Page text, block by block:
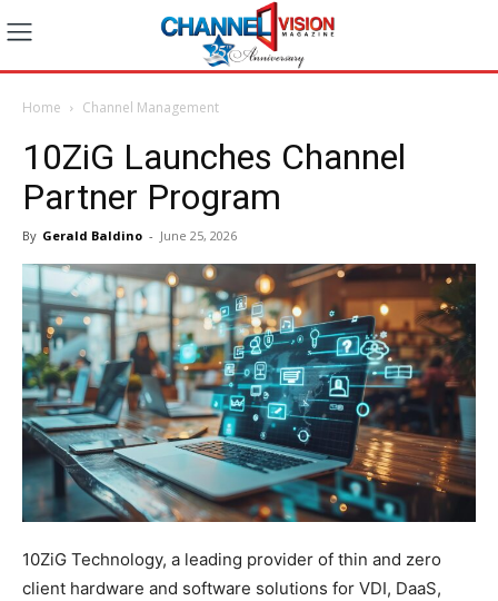
Home Channel Management
10ZiG Launches Channel
Partner Program
By Gerald Baldino - June 25, 2026
10ZiG Technology, a leading provider of thin and zero
client hardware and software solutions for VDI, DaaS,